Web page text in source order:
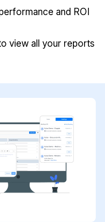
and ROI
view all your reports